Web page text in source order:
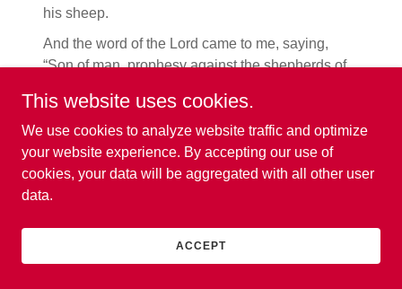
his sheep.
And the word of the Lord came to me, saying,
“Son of man, prophesy against the shepherds of
shepherds, ‘Thus says the Lord God, “Woe
(judgment is coming) to the [spiritual] shepherds
of Israel who have been feeding themselves!
Should not the shepherds feed the flock? You eat
the fat [the choicest of meat], and clothe
This website uses cookies.
We use cookies to analyze website traffic and optimize
your website experience. By accepting our use of
cookies, your data will be aggregated with all other user
data.
ACCEPT